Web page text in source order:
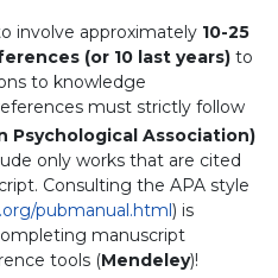
involve approximately 10-25
(or 10 last years) to
to knowledge
must strictly follow
Psychological Association)
only works that are cited
Consulting the APA style
pubmanual.html) is
manuscript
tools (Mendeley)!